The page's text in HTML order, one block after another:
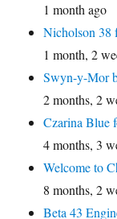
1 month ago
Nicholson 38
1 month, 2
Swyn-y-Mor
2 months, 2
Czarina Blue
4 months, 3
Welcome to
8 months, 2
Beta 43